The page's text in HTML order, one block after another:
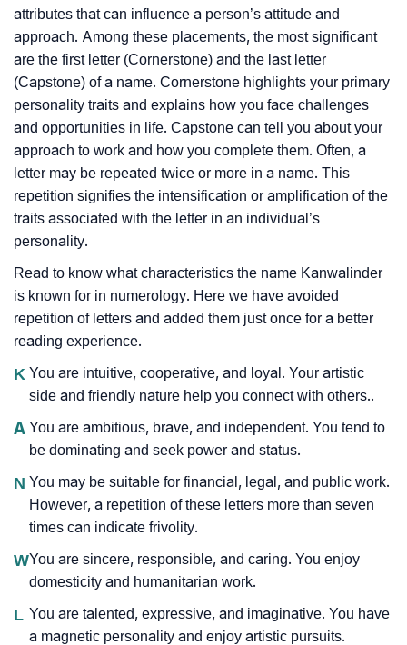
attributes that can influence a person’s attitude and
approach. Among these placements, the most significant
are the first letter (Cornerstone) and the last letter
(Capstone) of a name. Cornerstone highlights your primary
personality traits and explains how you face challenges
and opportunities in life. Capstone can tell you about your
approach to work and how you complete them. Often, a
letter may be repeated twice or more in a name. This
repetition signifies the intensification or amplification of the
traits associated with the letter in an individual’s
personality.
Read to know what characteristics the name Kanwalinder
is known for in numerology. Here we have avoided
repetition of letters and added them just once for a better
reading experience.
K You are intuitive, cooperative, and loyal. Your artistic
side and friendly nature help you connect with others..
A You are ambitious, brave, and independent. You tend to
be dominating and seek power and status.
N You may be suitable for financial, legal, and public work.
However, a repetition of these letters more than seven
times can indicate frivolity.
WYou are sincere, responsible, and caring. You enjoy
domesticity and humanitarian work.
L You are talented, expressive, and imaginative. You have
a magnetic personality and enjoy artistic pursuits.